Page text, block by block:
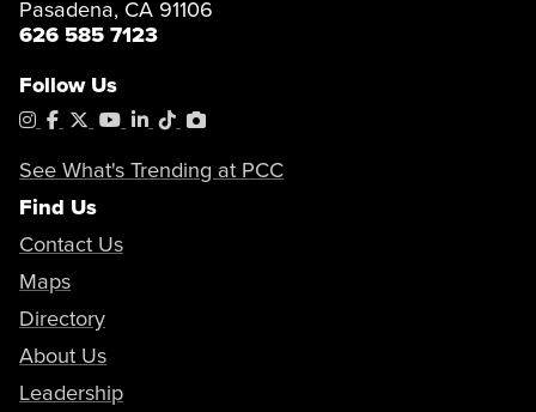
Pasadena, CA 91106
626 585 7123
Follow Us
Instagram
Facebook
X YouTube
LinkedIn
TiktokPhotoShelter
See What's Trending at PCC
Find Us
Contact Us
Maps
Directory
About Us
Leadership